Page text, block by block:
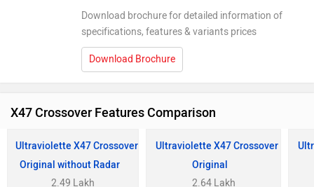
Download brochure for detailed information of
specifications, features & variants prices
Download Brochure
X47 Crossover Features Comparison
Ultraviolette X47 Crossover
Original without Radar
2.49 Lakh
Ultraviolette X47 Crossover
Original
2.64 Lakh